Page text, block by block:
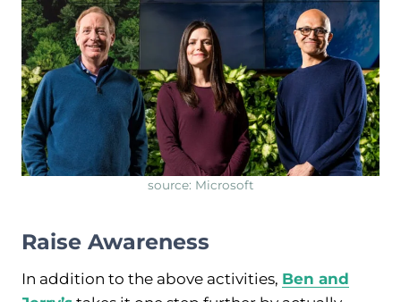
source: Microsoft
Raise Awareness
In addition to the above activities, Ben and